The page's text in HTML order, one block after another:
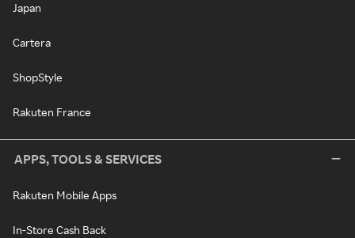
Japan
Cartera
ShopStyle
Rakuten France
APPS, TOOLS & SERVICES
Rakuten Mobile Apps
In-Store Cash Back